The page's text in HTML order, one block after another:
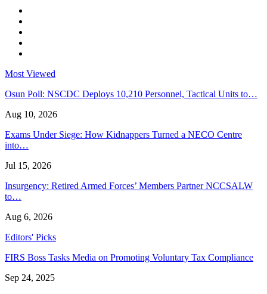
Most Viewed
Osun Poll: NSCDC Deploys 10,210 Personnel, Tactical Units to…
Aug 10, 2026
Exams Under Siege: How Kidnappers Turned a NECO Centre
into…
Jul 15, 2026
Insurgency: Retired Armed Forces’ Members Partner NCCSALW
to…
Aug 6, 2026
Editors' Picks
FIRS Boss Tasks Media on Promoting Voluntary Tax Compliance
Sep 24, 2025